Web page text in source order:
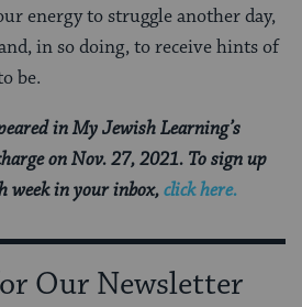
energy to struggle another day,
in so doing, to receive hints of
be.
in My Jewish Learning’s
on Nov. 27, 2021. To sign up
week in your inbox,click here.
Our Newsletter